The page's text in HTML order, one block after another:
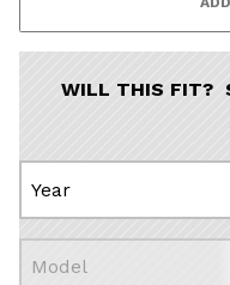
WILL THIS FIT?